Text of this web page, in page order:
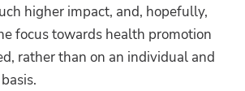
higher impact, and, hopefully,
focus towards health promotion
rather than on an individual and